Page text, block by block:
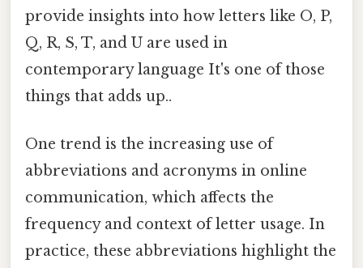
provide insights into how letters like O, P,
Q, R, S, T, and U are used in
contemporary language It's one of those
things that adds up..
One trend is the increasing use of
abbreviations and acronyms in online
communication, which affects the
frequency and context of letter usage. In
practice, these abbreviations highlight the